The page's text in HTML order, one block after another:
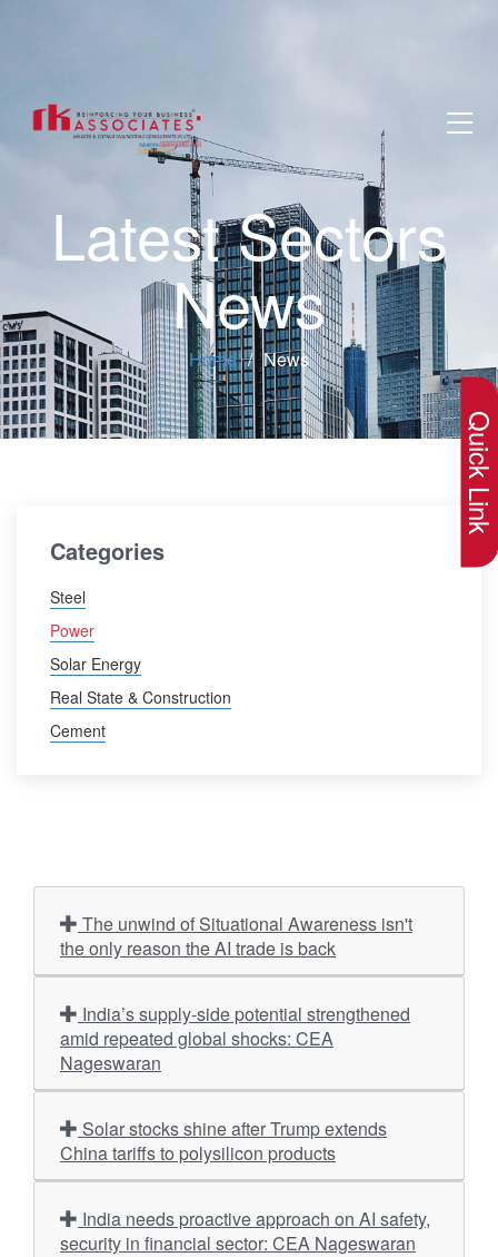
Latest Sectors
News
Home News
Categories
Steel
Power
Solar Energy
Real State & Construction
Cement
the only reason the AI trade is back
amid repeated global shocks: CEA
Nageswaran
China tariffs to polysilicon products
security in financial sector: CEA Nageswaran